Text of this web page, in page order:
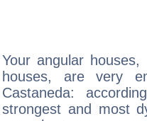
Your angular
houses, are very
Castaneda:
strongest and most